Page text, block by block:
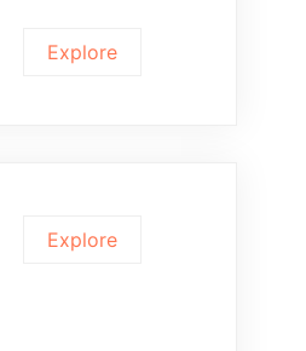
Explore
Explore